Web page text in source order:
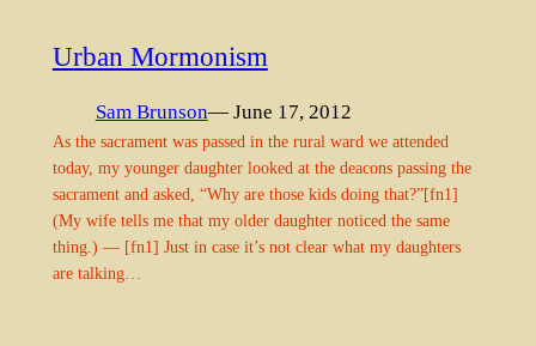
Urban Mormonism
Sam Brunson— June 17, 2012
As the sacrament was passed in the rural ward we attended
today, my younger daughter looked at the deacons passing the
sacrament and asked, “Why are those kids doing that?”[fn1]
(My wife tells me that my older daughter noticed the same
thing.) — [fn1] Just in case it’s not clear what my daughters
are talking…